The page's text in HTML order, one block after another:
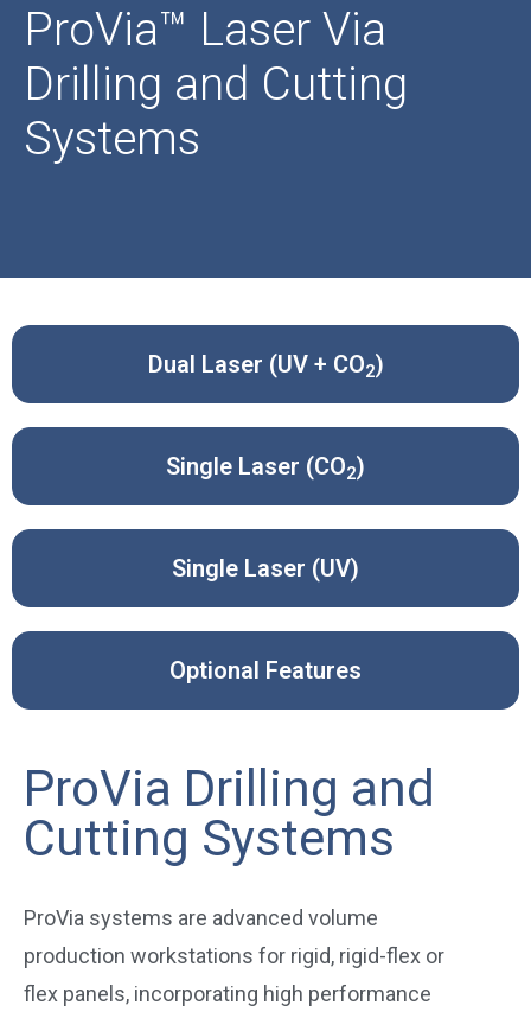
ProVia™ Laser Via
Drilling and Cutting
Systems
Dual Laser (UV + CO2)
Single Laser (CO2)
Single Laser (UV)
Optional Features
ProVia Drilling and
Cutting Systems
ProVia systems are advanced volume
production workstations for rigid, rigid-flex or
flex panels, incorporating high performance